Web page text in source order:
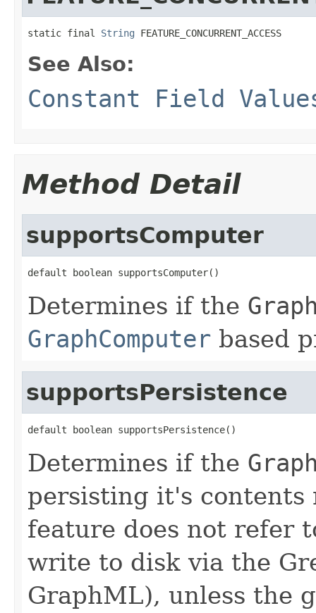
static final String FEATURE_CONCURRENT_ACCESS
See Also:
Constant Field
Method Detail
supportsComputer
default boolean supportsComputer()
Determines if the
GraphComputer based
supportsPersistence
default boolean supportsPersistence()
Determines if the
persisting it's contents
feature does not refer
write to disk via the
GraphML), unless the